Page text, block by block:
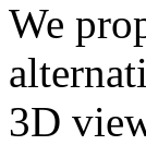
We
3D